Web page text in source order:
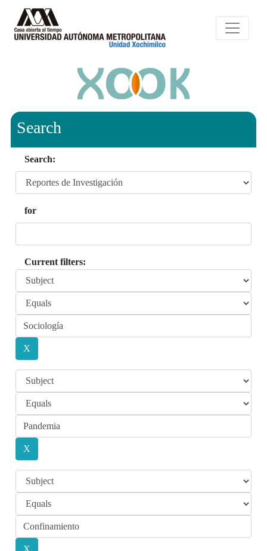
Search
Search:
for
Current filters: